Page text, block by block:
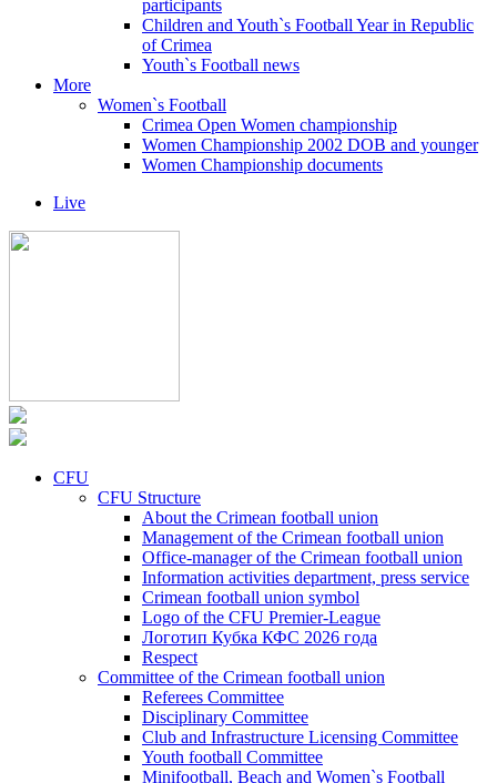
participants
Children and Youth`s Football Year in Republic
of Crimea
Youth`s Football news
More
Women`s Football
Crimea Open Women championship
Women Championship 2002 DOB and younger
Women Championship documents
Live
CFU
CFU Structure
About the Crimean football union
Management of the Crimean football union
Office-manager of the Crimean football union
Information activities department, press service
Crimean football union symbol
Logo of the CFU Premier-League
Логотип Кубка КФС 2026 года
Respect
Committee of the Crimean football union
Referees Committee
Disciplinary Committee
Club and Infrastructure Licensing Committee
Youth football Committee
Minifootball, Beach and Women`s Football